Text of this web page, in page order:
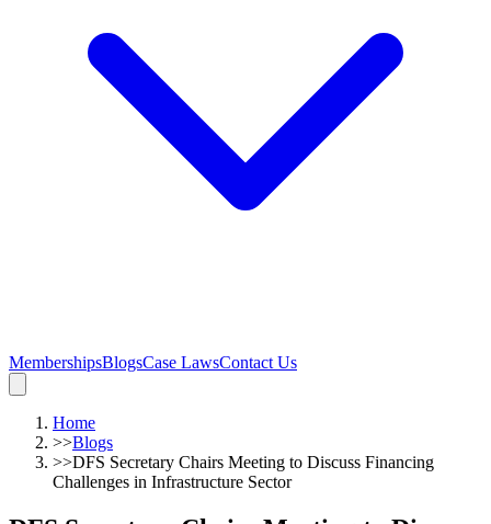
MembershipsBlogsCase LawsContact Us
Home
>>Blogs
>>DFS Secretary Chairs Meeting to Discuss Financing
Challenges in Infrastructure Sector